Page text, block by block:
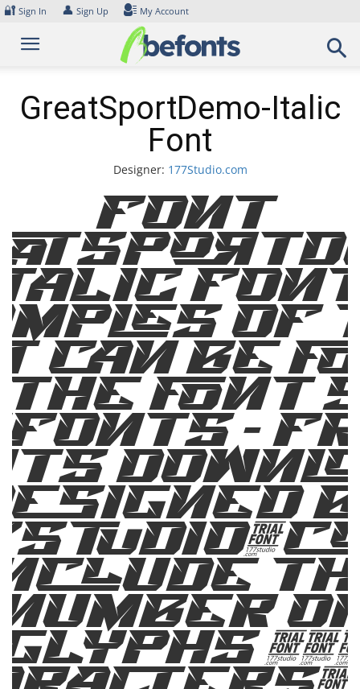
Skip
content
🔐 Sign In 👤 Sign Up My Account
GreatSportDemo-Italic
Font
Designer: 177Studio.com
Font
of
can be
the font
–